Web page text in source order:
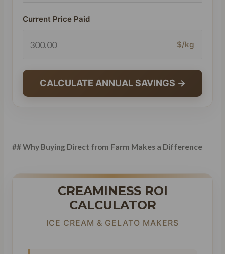
Current Price Paid
$/kg
CALCULATE ANNUAL SAVINGS →
## Why Buying Direct from Farm Makes a Difference
CREAMINESS ROI
CALCULATOR
ICE CREAM & GELATO MAKERS